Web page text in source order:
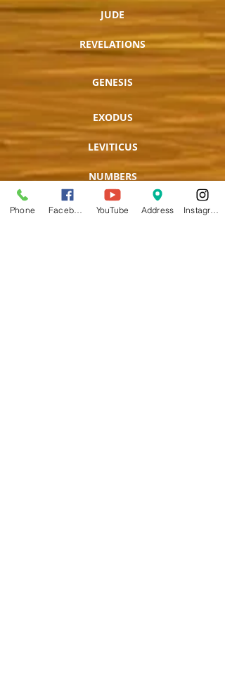
JUDE
REVELATIONS
GENESIS
EXODUS
LEVITICUS
NUMBERS
DEUTERONOMY
Phone YouTube Address